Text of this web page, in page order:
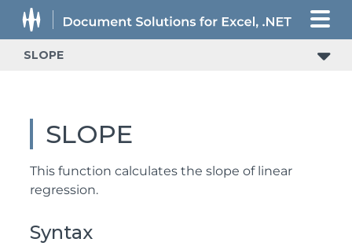
SLOPE
SLOPE
This function calculates the slope of linear
regression.
Syntax